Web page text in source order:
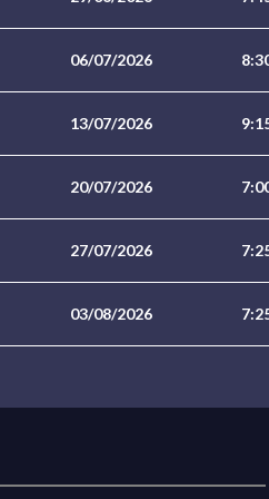
06/07/2026
13/07/2026
20/07/2026
27/07/2026
03/08/2026